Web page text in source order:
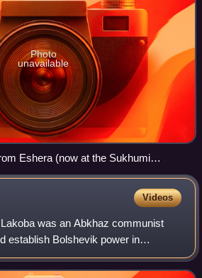
Photo
unavailable
Eshera (now at the Sukhumi
Videos
was an Abkhaz communist
establish Bolshevik power in
of the Russian Revolution, and
Abkhazia after its